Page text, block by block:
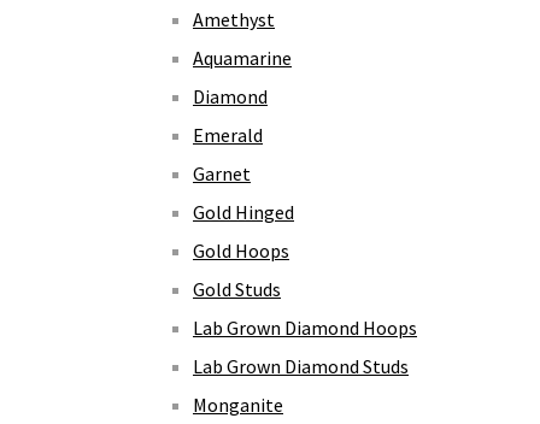
Amethyst
Aquamarine
Diamond
Emerald
Garnet
Gold Hinged
Gold Hoops
Gold Studs
Lab Grown Diamond Hoops
Lab Grown Diamond Studs
Monganite